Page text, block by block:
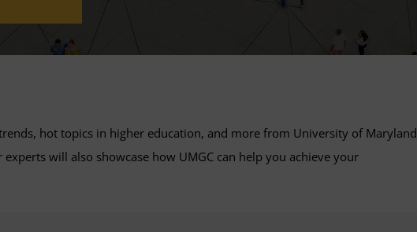
hot topics in higher education, and more from University of Maryland
will also showcase how UMGC can help you achieve your